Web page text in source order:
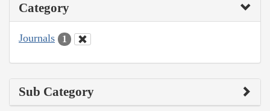
Category
Journals 1
Sub Category